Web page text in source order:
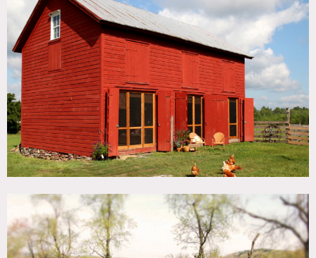
DISTANCE FROM NYC
130 miles
TAGS
Backyard Lawn, Bathroom, Bedroom, Exposed Beam,
Fence, Fields, Fireplace, Kids Room, Kitchen, Lake or Pond,
Laundry Room, Living Room, Modern Contemporary,
Rustic, White Spaces, Wood Floor
SPECS
1,000 acres
CATEGORIES
Cottage, Farm